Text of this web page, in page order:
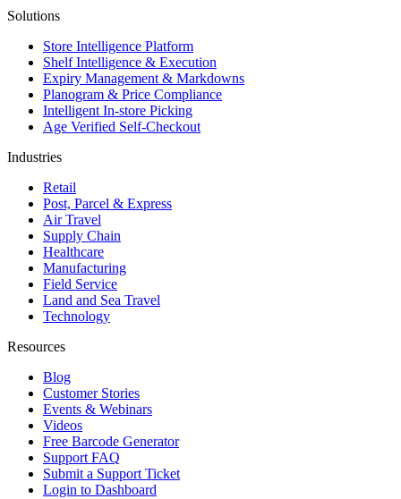
Solutions
Store Intelligence Platform
Shelf Intelligence & Execution
Expiry Management & Markdowns
Planogram & Price Compliance
Intelligent In-store Picking
Age Verified Self-Checkout
Industries
Retail
Post, Parcel & Express
Air Travel
Supply Chain
Healthcare
Manufacturing
Field Service
Land and Sea Travel
Technology
Resources
Blog
Customer Stories
Events & Webinars
Videos
Free Barcode Generator
Support FAQ
Submit a Support Ticket
Login to Dashboard